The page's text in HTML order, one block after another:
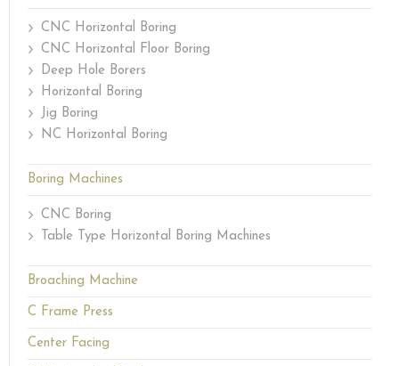
CNC Horizontal Boring
CNC Horizontal Floor Boring
Deep Hole Borers
Horizontal Boring
Jig Boring
NC Horizontal Boring
Boring Machines
CNC Boring
Table Type Horizontal Boring Machines
Broaching Machine
C Frame Press
Center Facing